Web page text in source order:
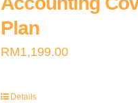
Plan
RM1,199.00
Details